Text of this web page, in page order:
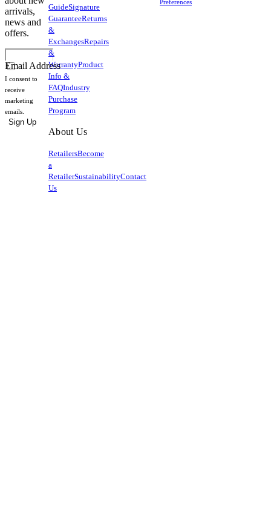
arrivals,
news and
offers.
Email Address
I consent to
receive
marketing
emails.
Sign Up
GuideSignature
GuaranteeReturns
&
ExchangesRepairs
&
WarrantyProduct
Info &
FAQIndustry
Purchase
Program
About Us
RetailersBecome
a
RetailerSustainabilityContact
Us
Preferences